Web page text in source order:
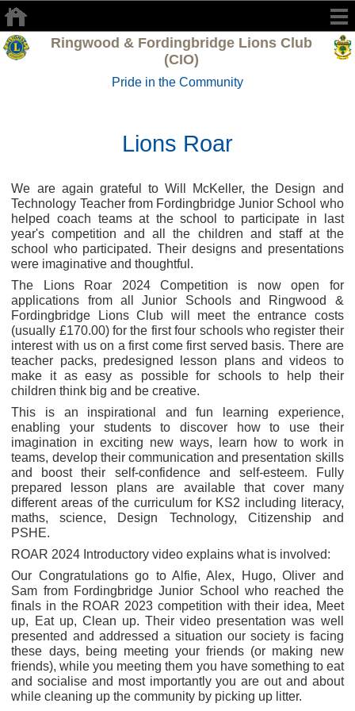
Ringwood & Fordingbridge Lions Club
(CIO)
Pride in the Community
Lions Roar
We are again grateful to Will McKeller, the Design and
Technology Teacher from Fordingbridge Junior School who
helped coach teams at the school to participate in last
year's competition and all the children and staff at the
school who participated. Their designs and presentations
were imaginative and thoughtful.
The Lions Roar 2024 Competition is now open for
applications from all Junior Schools and Ringwood &
Fordingbridge Lions Club will meet the entrance costs
(usually £170.00) for the first four schools who register their
interest with us on a first come first served basis. There are
teacher packs, predesigned lesson plans and videos to
make it as easy as possible for schools to help their
children think big and be creative.
This is an inspirational and fun learning experience,
enabling your students to discover how to use their
imagination in exciting new ways, learn how to work in
teams, develop their communication and presentation skills
and boost their self-confidence and self-esteem. Fully
prepared lesson plans are available that cover many
different areas of the curriculum for KS2 including literacy,
maths, science, Design Technology, Citizenship and
PSHE.
ROAR 2024 Introductory video explains what is involved:
Our Congratulations go to Alfie, Alex, Hugo, Oliver and
Sam from Fordingbridge Junior School who reached the
finals in the ROAR 2023 competition with their idea, Meet
up, Eat up, Clean up. Their video presentation was well
presented and addressed a situation our society is facing
these days, being meeting your friends (or making new
friends), while you meeting them you have something to eat
and socialise and most importantly you are out and about
while cleaning up the community by picking up litter.